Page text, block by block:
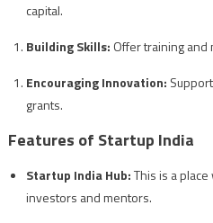
capital.
Building Skills: Offer training
Encouraging Innovation:
grants.
Features of Startup India
Startup India Hub:This is a
investors and mentors.